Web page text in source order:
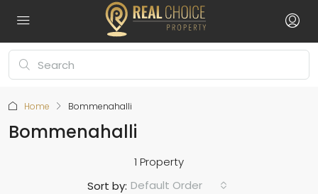
Home Bommenahalli
Bommenahalli
1 Property
Sort by: Default Order